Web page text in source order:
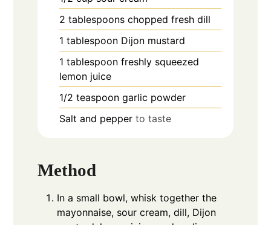
2 tablespoons chopped fresh dill
1 tablespoon Dijon mustard
1 tablespoon freshly squeezed
lemon juice
1/2 teaspoon garlic powder
Salt and pepper to taste
Method
In a small bowl, whisk together the
mayonnaise, sour cream, dill, Dijon